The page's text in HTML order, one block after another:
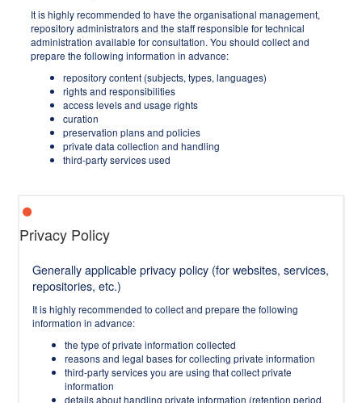
It is highly recommended to have the organisational management,
repository administrators and the staff responsible for technical
administration available for consultation. You should collect and
prepare the following information in advance:
repository content (subjects, types, languages)
rights and responsibilities
access levels and usage rights
curation
preservation plans and policies
private data collection and handling
third-party services used
Privacy Policy
Generally applicable privacy policy (for websites, services,
repositories, etc.)
It is highly recommended to collect and prepare the following
information in advance:
the type of private information collected
reasons and legal bases for collecting private information
third-party services you are using that collect private
information
details about handling private information (retention period,